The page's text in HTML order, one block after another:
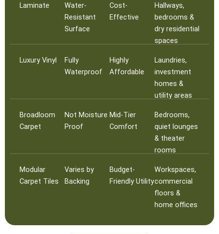
Laminate
Water-
Resistant
Surface
Cost-
Effective
Hallways,
bedrooms &
dry residential
spaces
Luxury Vinyl
Fully
Waterproof
Highly
Affordable
Laundries,
investment
homes &
utility areas
Broadloom
Carpet
Not Moisture
Proof
Mid-Tier
Comfort
Bedrooms,
quiet lounges
& theater
rooms
Modular
Carpet Tiles
Varies by
Backing
Budget-
Friendly Utility
Workspaces,
commercial
floors &
home offices